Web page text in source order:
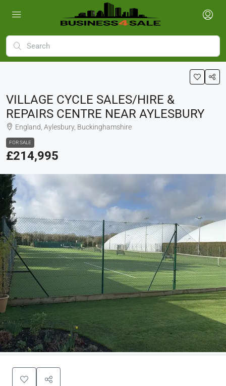
VILLAGE CYCLE SALES/HIRE &
REPAIRS CENTRE NEAR AYLESBURY
England, Aylesbury, Buckinghamshire
FOR SALE
£214,995